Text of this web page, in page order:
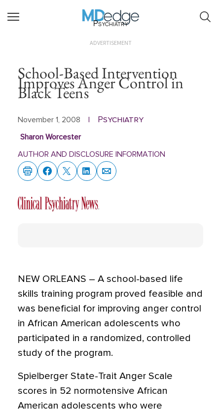
Psychiatry
ADVERTISEMENT
School-Based Intervention
Improves Anger Control in
Black Teens
November 1, 2008 Psychiatry
Sharon Worcester
AUTHOR AND DISCLOSURE INFORMATION
NEW ORLEANS – A school-based life
skills training program proved feasible and
was beneficial for improving anger control
in African American adolescents who
participated in a randomized, controlled
study of the program.
Spielberger State-Trait Anger Scale
scores in 52 normotensive African
American adolescents who were